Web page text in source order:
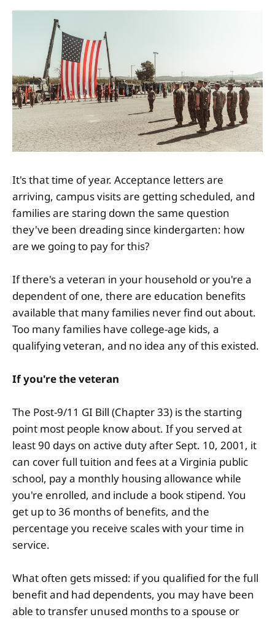
It's that time of year. Acceptance letters are
arriving, campus visits are getting scheduled, and
families are staring down the same question
they've been dreading since kindergarten: how
are we going to pay for this?
If there's a veteran in your household or you're a
dependent of one, there are education benefits
available that many families never find out about.
Too many families have college-age kids, a
qualifying veteran, and no idea any of this existed.
If you're the veteran
The Post-9/11 GI Bill (Chapter 33) is the starting
point most people know about. If you served at
least 90 days on active duty after Sept. 10, 2001, it
can cover full tuition and fees at a Virginia public
school, pay a monthly housing allowance while
you're enrolled, and include a book stipend. You
get up to 36 months of benefits, and the
percentage you receive scales with your time in
service.
What often gets missed: if you qualified for the full
benefit and had dependents, you may have been
able to transfer unused months to a spouse or